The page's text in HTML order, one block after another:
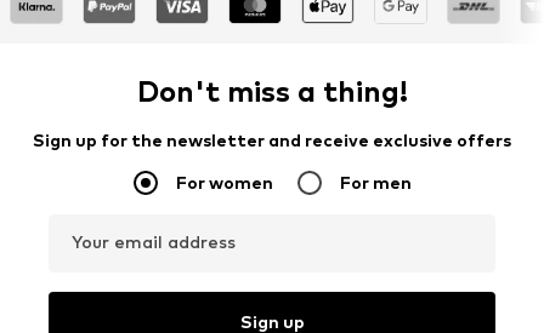
Don't miss a thing!
Sign up for the newsletter and receive exclusive offers
For women For men
Your email address
Sign up